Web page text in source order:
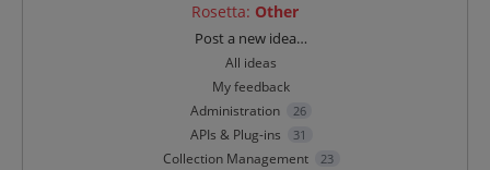
Rosetta: Other
Post a new idea…
All ideas
My feedback
Administration
26
APIs & Plug-ins 31
Collection Management 23